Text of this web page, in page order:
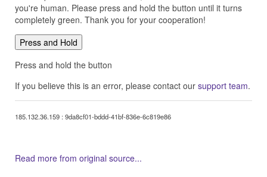
you're human. Please press and hold the button until it turns
completely green. Thank you for your cooperation!
Press and Hold
Press and hold the button
If you believe this is an error, please contact our support team.
185.132.36.159 : 9da8cf01-bddd-41bf-836e-6c819e86
Read more from original source...